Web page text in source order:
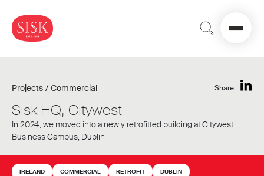
Projects / Commercial Share
Sisk HQ, Citywest
In 2024, we moved into a newly retrofitted building at Citywest
Business Campus, Dublin
IRELAND COMMERCIAL RETROFIT DUBLIN